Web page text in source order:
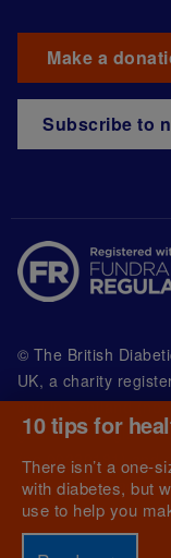
Make a
Subscribe to
© The British
UK, a charity
and in Scotland
guarantee
(no.00339181) and
House, 126 Back
10 tips for
There isn’t a one-
with diabetes, but
use to help you